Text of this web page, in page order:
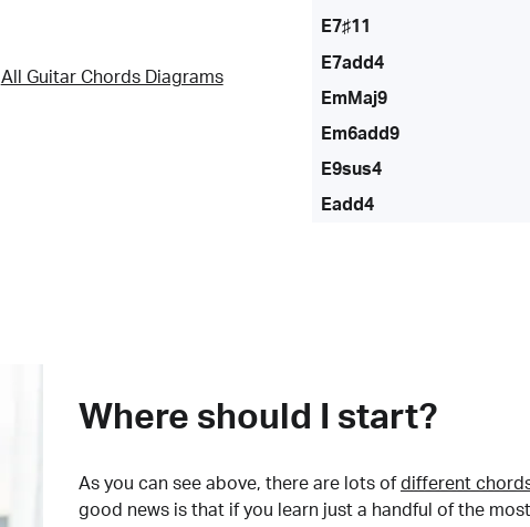
All Guitar Chords Diagrams
E7♯11
E7add4
EmMaj9
Em6add9
E9sus4
Eadd4
Where should I start?
As you can see above, there are lots of different
good news is that if you learn just a handful of the